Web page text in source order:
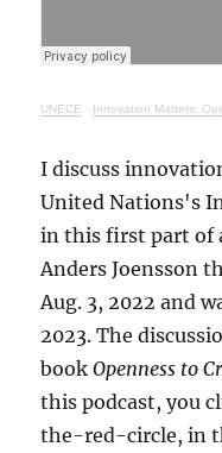
UNECE · Innovation Matters:
I discuss
United Nations's
in this first part of
Anders Joensson
Aug. 3, 2022 and
2023. The
bookOpenness to
this podcast, you
the-red-circle, in